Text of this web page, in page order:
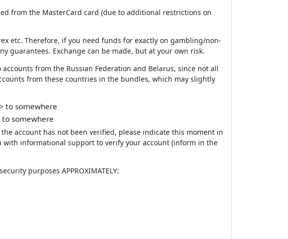
from the MasterCard card (due to additional restrictions on
etc. Therefore, if you need funds for exactly on gambling/non-
guarantees. Exchange can be made, but at your own risk.
from the Russian Federation and Belarus, since not all
from these countries in the bundles, which may slightly
to somewhere
to somewhere
account has not been verified, please indicate this moment in
informational support to verify your account (inform in the
purposes APPROXIMATELY: